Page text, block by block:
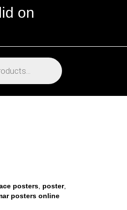
on
posters poster,
posters online